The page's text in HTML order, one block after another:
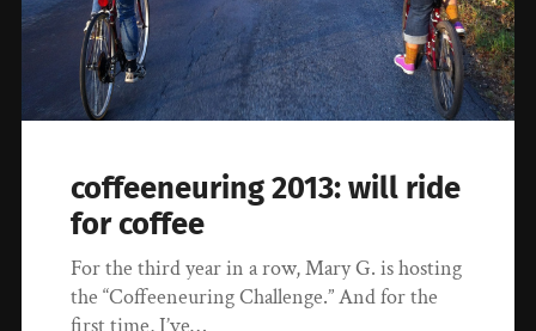
coffeeneuring 2013: will ride
for coffee
For the third year in a row, Mary G. is hosting
the “Coffeeneuring Challenge.” And for the
first time, I’ve…